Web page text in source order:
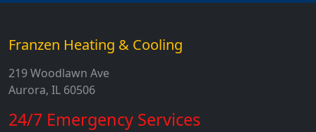
Franzen Heating & Cooling
219 Woodlawn Ave
Aurora, IL 60506
24/7 Emergency Services